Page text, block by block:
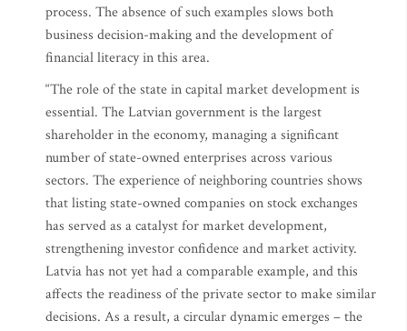
process. The absence of such examples slows both
business decision-making and the development of
financial literacy in this area.
“The role of the state in capital market development is
essential. The Latvian government is the largest
shareholder in the economy, managing a significant
number of state-owned enterprises across various
sectors. The experience of neighboring countries shows
that listing state-owned companies on stock exchanges
has served as a catalyst for market development,
strengthening investor confidence and market activity.
Latvia has not yet had a comparable example, and this
affects the readiness of the private sector to make similar
decisions. As a result, a circular dynamic emerges – the